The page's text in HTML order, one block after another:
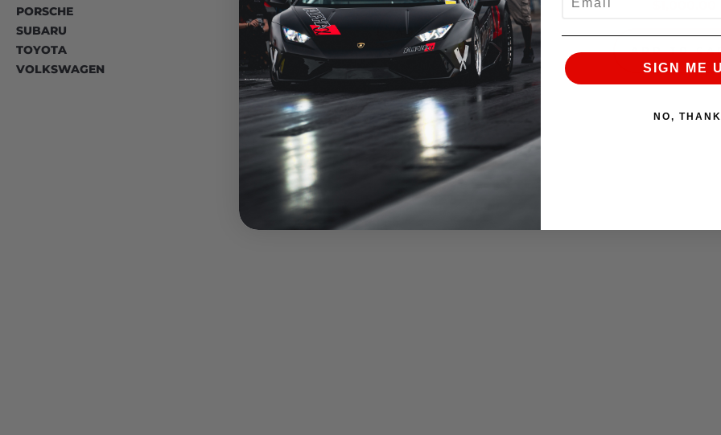
PORSCHE
SUBARU
TOYOTA
VOLKSWAGEN
ADD TO CART
ADD TO
SIGN ME
NO,